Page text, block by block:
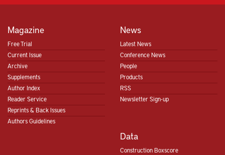
Magazine
Free Trial
Current Issue
Archive
Supplements
Author Index
Reader Service
Reprints & Back Issues
Authors Guidelines
News
Latest News
Conference News
People
Products
RSS
Newsletter Sign-up
Data
Construction Boxscore